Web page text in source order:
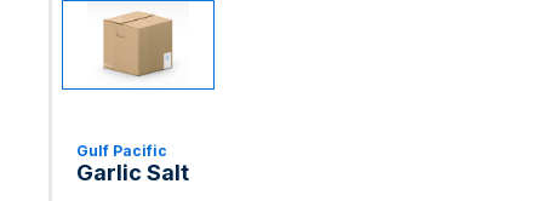
Gulf Pacific
Garlic Salt